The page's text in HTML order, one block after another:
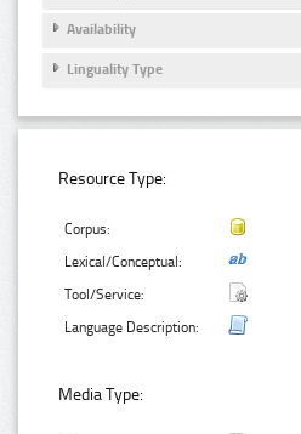
Availability
Linguality Type
Resource Type:
Corpus:
Lexical/Conceptual:
Tool/Service:
Language Description:
Media Type: